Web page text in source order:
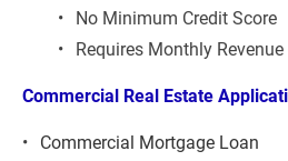
No Minimum Credit Score
Requires Monthly
Commercial Real Estate
Commercial Mortgage Loan